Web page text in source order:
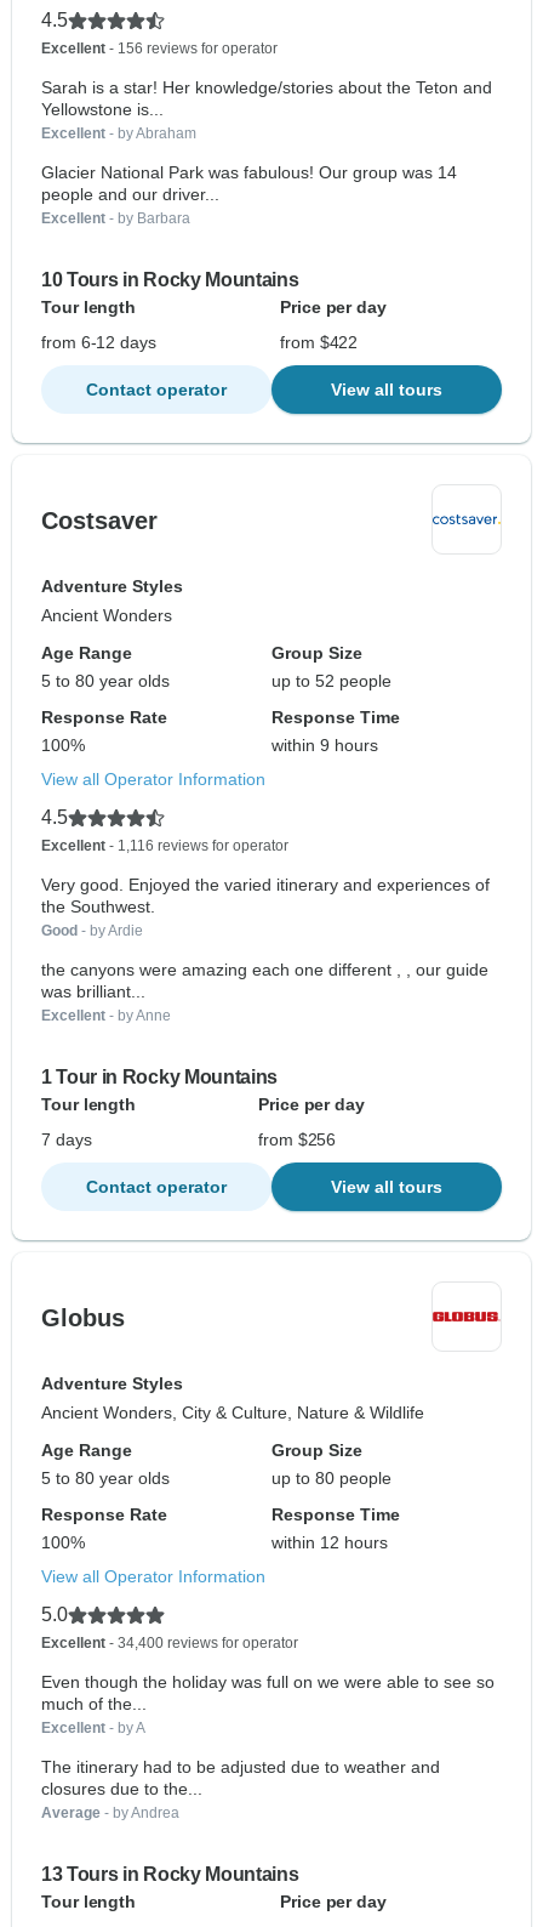
4.5
Excellent - 156 reviews for operator
Sarah is a star! Her knowledge/stories about the Teton and
Yellowstone is...
Excellent - by Abraham
Glacier National Park was fabulous! Our group was 14
people and our driver...
Excellent - by Barbara
10 Tours in Rocky Mountains
Tour length
Price per day
from 6-12 days
from $422
Contact operator View all tours
Costsaver
Adventure Styles
Ancient Wonders
Age Range
5 to 80 year olds
Group Size
up to 52 people
Response Rate
100%
Response Time
within 9 hours
View all Operator Information
4.5
Excellent - 1,116 reviews for operator
Very good. Enjoyed the varied itinerary and experiences of
the Southwest.
Good - by Ardie
the canyons were amazing each one different , , our guide
was brilliant...
Excellent - by Anne
1 Tour in Rocky Mountains
Tour length
Price per day
7 days
from $256
Contact operator View all tours
Globus
Adventure Styles
Ancient Wonders, City & Culture, Nature & Wildlife
Age Range
5 to 80 year olds
Group Size
up to 80 people
Response Rate
100%
Response Time
within 12 hours
View all Operator Information
5.0
Excellent - 34,400 reviews for operator
Even though the holiday was full on we were able to see so
much of the...
Excellent - by A
The itinerary had to be adjusted due to weather and
closures due to the...
Average - by Andrea
13 Tours in Rocky Mountains
Tour length
Price per day